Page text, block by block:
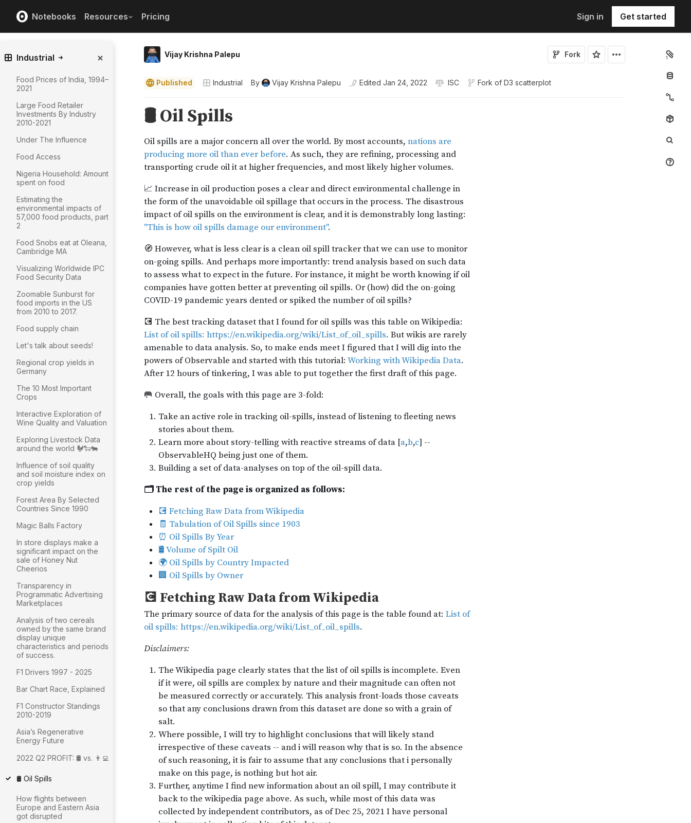
Notebooks Resources Pricing Sign in Get started
Vijay Krishna Palepu Fork
Published Industrial By Vijay Krishna Palepu Edited Jan 24, 2022 ISC Fork of D3 scatterplot
1
Industrial
Food Prices of India, 1994–
2021
Large Food Retailer
Investments By Industry
2010-2021
Under The Influence
Food Access
Nigeria Household: Amount
spent on food
Estimating the
environmental impacts of
57,000 food products, part
2
Food Snobs eat at Oleana,
Cambridge MA
Visualizing Worldwide IPC
Food Security Data
Zoomable Sunburst for
food imports in the US
from 2010 to 2017.
Food supply chain
Let's talk about seeds!
Regional crop yields in
Germany
The 10 Most Important
Crops
Interactive Exploration of
Wine Quality and Valuation
Exploring Livestock Data
around the world 🐓🐑🐄
Influence of soil quality
and soil moisture index on
crop yields
Forest Area By Selected
Countries Since 1990
Magic Balls Factory
In store displays make a
significant impact on the
sale of Honey Nut
Cheerios
Transparency in
Programmatic Advertising
Marketplaces
Analysis of two cereals
owned by the same brand
display unique
characteristics and periods
of success.
F1 Drivers 1997 - 2025
Bar Chart Race, Explained
F1 Constructor Standings
2010-2019
Asia’s Regenerative
Energy Future
2022 Q2 PROFIT: 🛢 vs. 👨‍💻
🛢 Oil Spills
How flights between
Europe and Eastern Asia
got disrupted